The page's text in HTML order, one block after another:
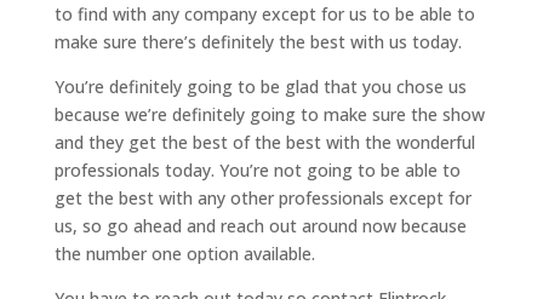
to find with any company except for us to be able to
make sure there’s definitely the best with us today.
You’re definitely going to be glad that you chose us
because we’re definitely going to make sure the show
and they get the best of the best with the wonderful
professionals today. You’re not going to be able to
get the best with any other professionals except for
us, so go ahead and reach out around now because
the number one option available.